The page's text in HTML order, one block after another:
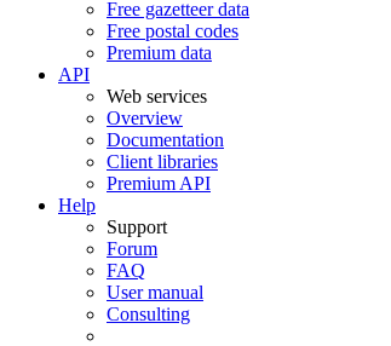
Free gazetteer data
Free postal codes
Premium data
API
Web services
Overview
Documentation
Client libraries
Premium API
Help
Support
Forum
FAQ
User manual
Consulting